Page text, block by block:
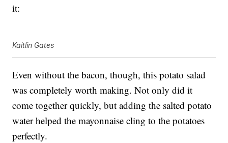
it:
Kaitlin Gates
Even without the bacon, though, this potato salad
was completely worth making. Not only did it
come together quickly, but adding the salted potato
water helped the mayonnaise cling to the potatoes
perfectly.